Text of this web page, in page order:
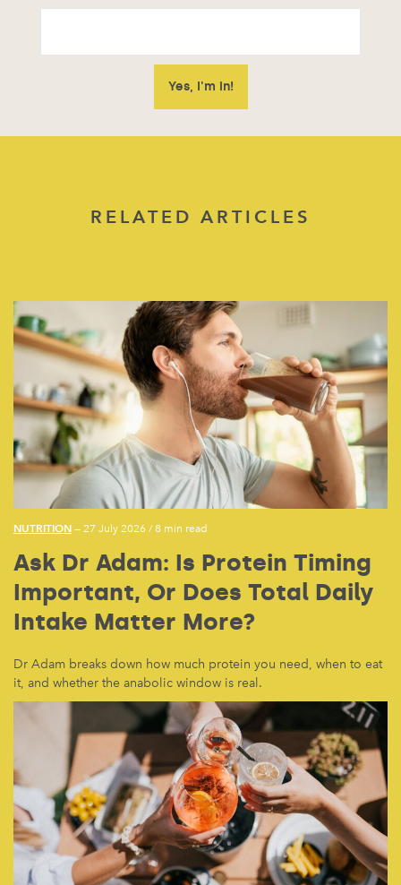
RELATED ARTICLES
NUTRITION — 27 July 2026 /8 min read
Ask Dr Adam: Is Protein Timing
Important, Or Does Total Daily
Intake Matter More?
Dr Adam breaks down how much protein you need, when to eat
it, and whether the anabolic window is real.